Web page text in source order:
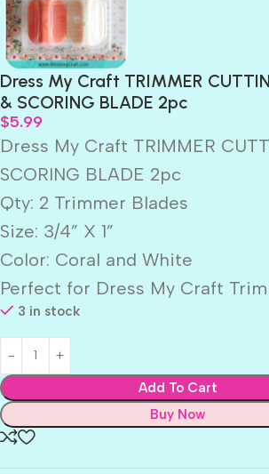
Dress My Craft TRIMMER
& SCORING BLADE 2pc
$5.99
Dress My Craft TRIMMER
SCORING BLADE 2pc
Qty: 2 Trimmer Blades
Size: 3/4” X 1”
Color: Coral and White
Perfect for Dress My Craft
3 in stock
Add To Cart
Buy Now